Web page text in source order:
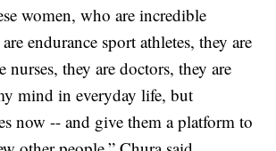
women, who are incredible
endurance sport athletes, they are
nurses, they are doctors, they are
mind in everyday life, but
now -- and give them a platform to